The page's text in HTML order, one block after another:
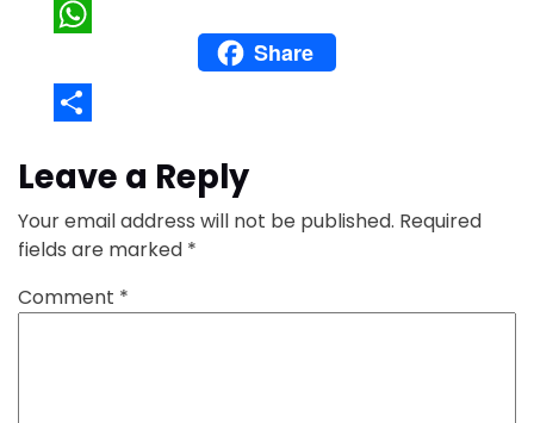
WhatsApp
Share
Leave a Reply
Your email address will not be published. Required
fields are marked *
Comment *